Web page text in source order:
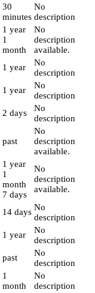
30
minutes
No
description
1 year
1
month
No
description
available.
1 year
No
description
1 year
No
description
2 days
No
description
past
No
description
available.
1 year
1
month
7 days
No
description
available.
14 days No
description
1 year
No
description
past
No
description
1
month
No
description